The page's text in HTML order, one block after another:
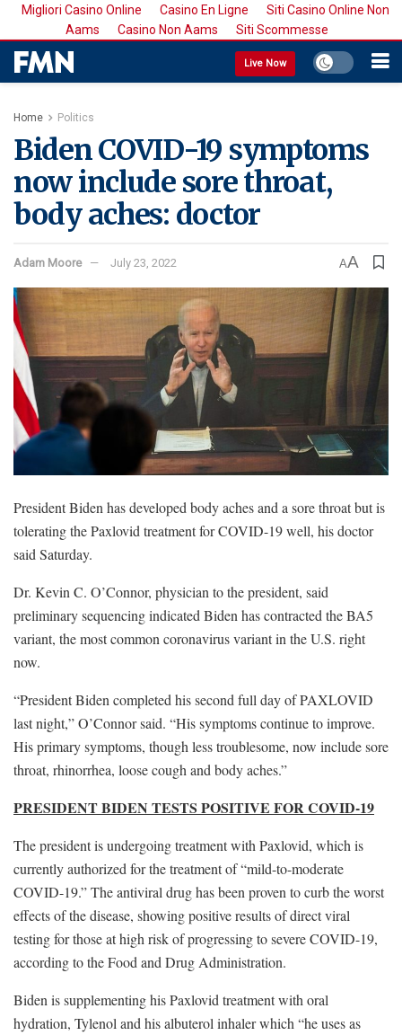
Migliori Casino Online Casino En Ligne
Siti Casino Online Non
Aams
Casino Non Aams Siti Scommesse
Live Now
Home Politics
Biden COVID-19 symptoms
now include sore throat,
body aches: doctor
Adam Moore July 23, 2022 AA
President Biden has developed body aches and a sore throat but is
tolerating the Paxlovid treatment for COVID-19 well, his doctor
said Saturday.
Dr. Kevin C. O’Connor, physician to the president, said
preliminary sequencing indicated Biden has contracted the BA5
variant, the most common coronavirus variant in the U.S. right
now.
“President Biden completed his second full day of PAXLOVID
last night,” O’Connor said. “His symptoms continue to improve.
His primary symptoms, though less troublesome, now include sore
throat, rhinorrhea, loose cough and body aches.”
PRESIDENT BIDEN TESTS POSITIVE FOR COVID-19
The president is undergoing treatment with Paxlovid, which is
currently authorized for the treatment of “mild-to-moderate
COVID-19.” The antiviral drug has been proven to curb the worst
effects of the disease, showing positive results of direct viral
testing for those at high risk of progressing to severe COVID-19,
according to the Food and Drug Administration.
Biden is supplementing his Paxlovid treatment with oral
hydration, Tylenol and his albuterol inhaler which “he uses as